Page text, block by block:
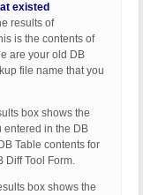
existed
results of
is the contents of
are your old DB
file name that you
box shows the
entered in the DB
Table contents for
Diff Tool Form.
box shows the